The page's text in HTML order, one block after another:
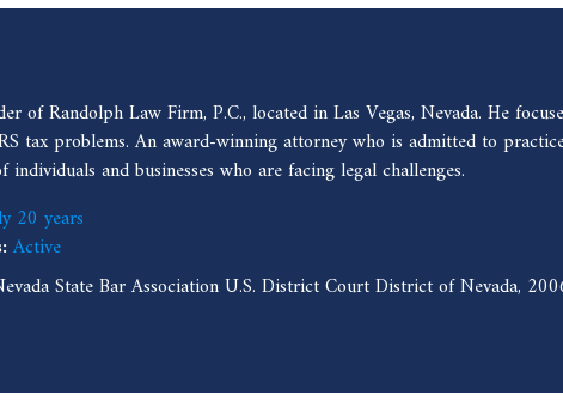
of Randolph Law Firm, P.C., located in Las Vegas, Nevada. He
tax problems. An award-winning attorney who is admitted to
and businesses who are facing legal challenges.
20 years
Active
State Bar Association U.S. District Court District of Nevada,